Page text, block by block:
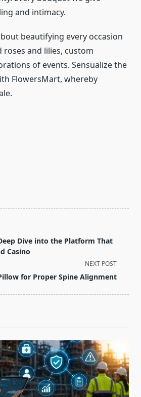
and intimacy.
beautifying every occasion
and lilies, custom
of events. Sensualize the
FlowersMart, whereby
Dive into the Platform That
Casino
NEXT POST
for Proper Spine Alignment